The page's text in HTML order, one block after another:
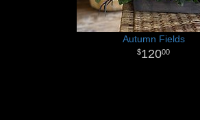
Autumn Fields
12000